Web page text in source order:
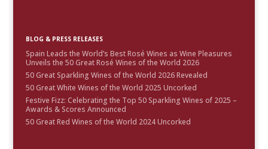
BLOG & PRESS RELEASES
Spain Leads the World’s Best Rosé Wines as Wine Pleasures
Unveils the 50 Great Rosé Wines of the World 2026
50 Great Sparkling Wines of the World 2026 Revealed
50 Great White Wines of the World 2025 Uncorked
Festive Fizz: Celebrating the Top 50 Sparkling Wines of 2025 –
Awards & Scores Announced
50 Great Red Wines of the World 2024 Uncorked